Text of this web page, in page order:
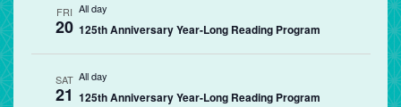
FRI
20
All day
125th Anniversary Year-Long Reading Program
SAT
21
All day
125th Anniversary Year-Long Reading Program